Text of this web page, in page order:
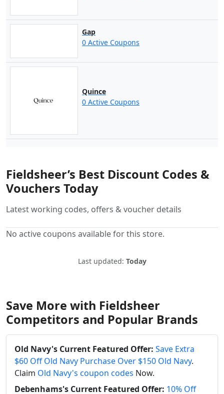
Gap
0 Active Coupons
Quince
0 Active Coupons
Fieldsheer’s Best Discount Codes &
Vouchers Today
Latest working codes, offers & voucher details
No active coupons available for this store.
Last updated: Today
Save More with Fieldsheer
Competitors and Popular Brands
Old Navy's Current Featured Offer: Save Extra
$60 Off Old Navy Purchase Over $150 Old Navy.
Claim Old Navy's coupon codes Now.
Debenhams's Current Featured Offer: 10% Off